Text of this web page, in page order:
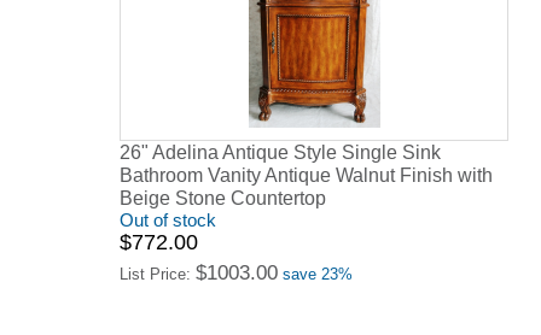
26" Adelina Antique Style Single Sink
Bathroom Vanity Antique Walnut Finish with
Beige Stone Countertop
Out of stock
$772.00
List Price: $1003.00 save 23%